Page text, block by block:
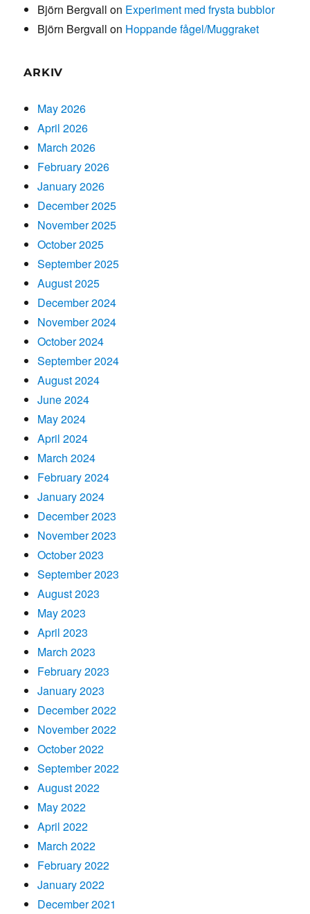
Björn Bergvall on Experiment med frysta bubblor
Björn Bergvall on Hoppande fågel/Muggraket
ARKIV
May 2026
April 2026
March 2026
February 2026
January 2026
December 2025
November 2025
October 2025
September 2025
August 2025
December 2024
November 2024
October 2024
September 2024
August 2024
June 2024
May 2024
April 2024
March 2024
February 2024
January 2024
December 2023
November 2023
October 2023
September 2023
August 2023
May 2023
April 2023
March 2023
February 2023
January 2023
December 2022
November 2022
October 2022
September 2022
August 2022
May 2022
April 2022
March 2022
February 2022
January 2022
December 2021